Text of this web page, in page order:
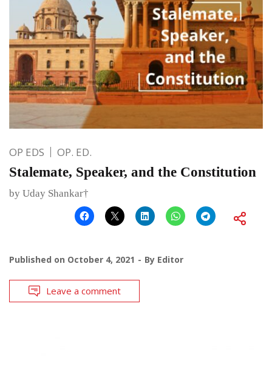
OP EDS OP. ED.
Stalemate, Speaker, and the Constitution
by Uday Shankar†
Published on October 4, 2021 By Editor
Leave a comment